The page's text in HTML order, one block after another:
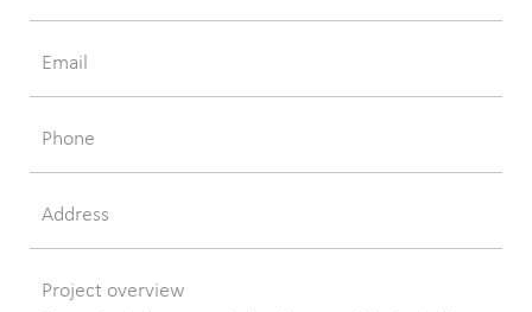
Email
Phone
Address
Project overview